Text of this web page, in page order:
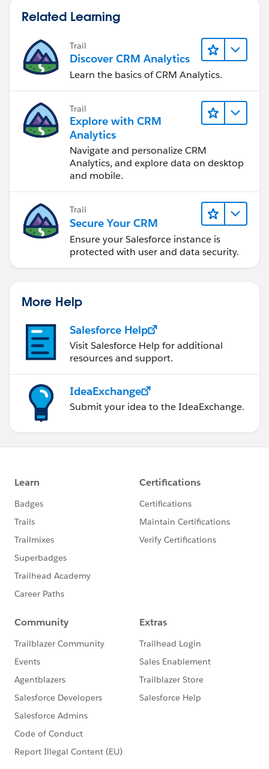
Related Learning
Trail
Discover CRM Analytics
Learn the basics of CRM Analytics.
Trail
Explore with CRM
Analytics
Navigate and personalize CRM
Analytics, and explore data on desktop
and mobile.
Trail
Secure Your CRM
Ensure your Salesforce instance is
protected with user and data security.
More Help
Salesforce Help
Visit Salesforce Help for additional
resources and support.
IdeaExchange
Submit your idea to the IdeaExchange.